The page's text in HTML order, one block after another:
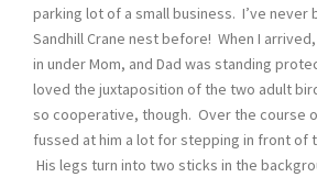
parking lot of a small business. I’ve never
Sandhill Crane nest before! When I
in under Mom, and Dad was standing
loved the juxtaposition of the two adult
so cooperative, though. Over the course
fussed at him a lot for stepping in front of
His legs turn into two sticks in the